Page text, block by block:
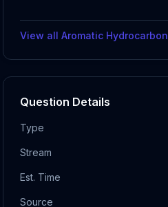
View all Aromatic Hydrocarbon
Question Details
Type
Stream
Est. Time
Source